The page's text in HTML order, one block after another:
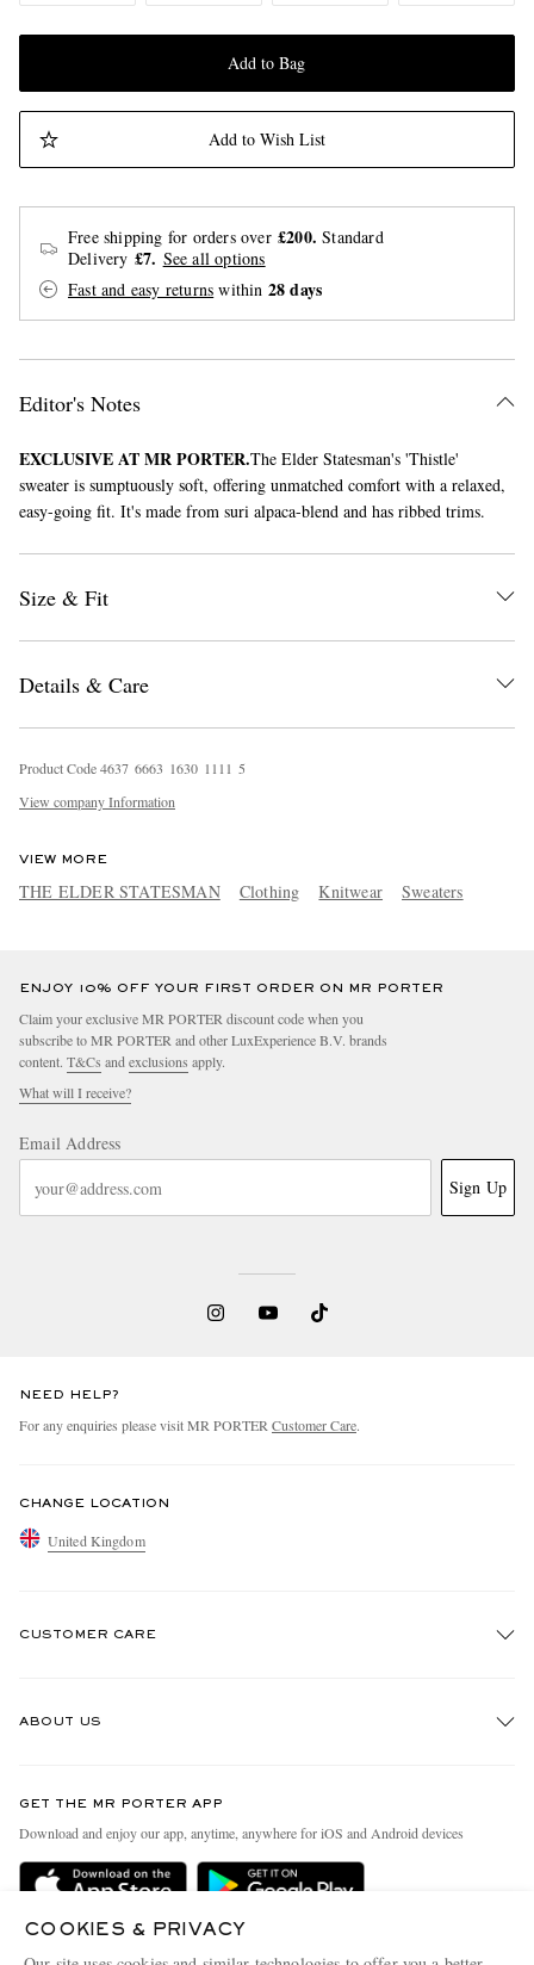
Add to Bag
Add to Wish List
Free shipping for orders over £200. Standard
Delivery £7. See all options
Fast and easy returns within 28 days
Editor's Notes
EXCLUSIVE AT MR PORTER.The Elder Statesman's 'Thistle'
sweater is sumptuously soft, offering unmatched comfort with a relaxed,
easy-going fit. It's made from suri alpaca-blend and has ribbed trims.
Size & Fit
Details & Care
Product Code4637 6663 1630 1 1 1 1 5
View company Information
VIEW MORE
THE ELDER STATESMAN Clothing Knitwear Sweaters
ENJOY 10% OFF YOUR FIRST ORDER ON MR PORTER
Claim your exclusive MR PORTER discount code when you
subscribe to MR PORTER and other LuxExperience B.V. brands
content. T&Cs and exclusions apply.
What will I receive?
Email Address
Sign Up
NEED HELP?
For any enquiries please visit MR PORTER Customer Care.
CHANGE LOCATION
United Kingdom
CUSTOMER CARE
Delivery
Terms & Conditions
ABOUT US
People & Planet
Sustainability Strategy
GET THE MR PORTER APP
Download and enjoy our app, anytime, anywhere for iOS and Android devices
COOKIES & PRIVACY